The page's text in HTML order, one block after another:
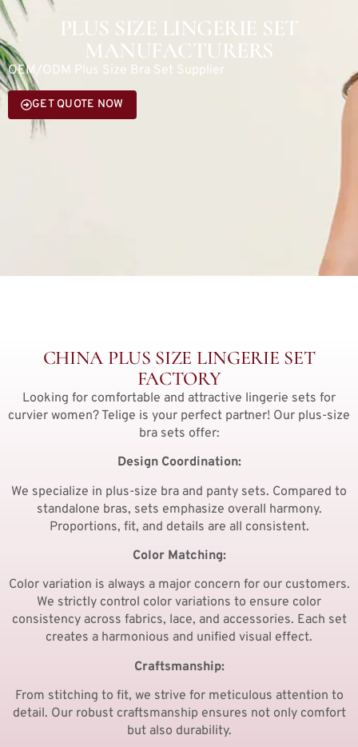
PLUS SIZE LINGERIE SET
MANUFACTURERS
OEM/ODM Plus Size Bra Set Supplier
GET QUOTE NOW
CHINA PLUS SIZE LINGERIE SET
FACTORY
Looking for comfortable and attractive lingerie sets for
curvier women? Telige is your perfect partner! Our plus-size
bra sets offer:
Design Coordination:
We specialize in plus-size bra and panty sets. Compared to
standalone bras, sets emphasize overall harmony.
Proportions, fit, and details are all consistent.
Color Matching:
Color variation is always a major concern for our customers.
We strictly control color variations to ensure color
consistency across fabrics, lace, and accessories. Each set
creates a harmonious and unified visual effect.
Craftsmanship:
From stitching to fit, we strive for meticulous attention to
detail. Our robust craftsmanship ensures not only comfort
but also durability.